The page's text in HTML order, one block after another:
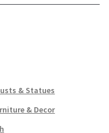
& Statues
& Decor